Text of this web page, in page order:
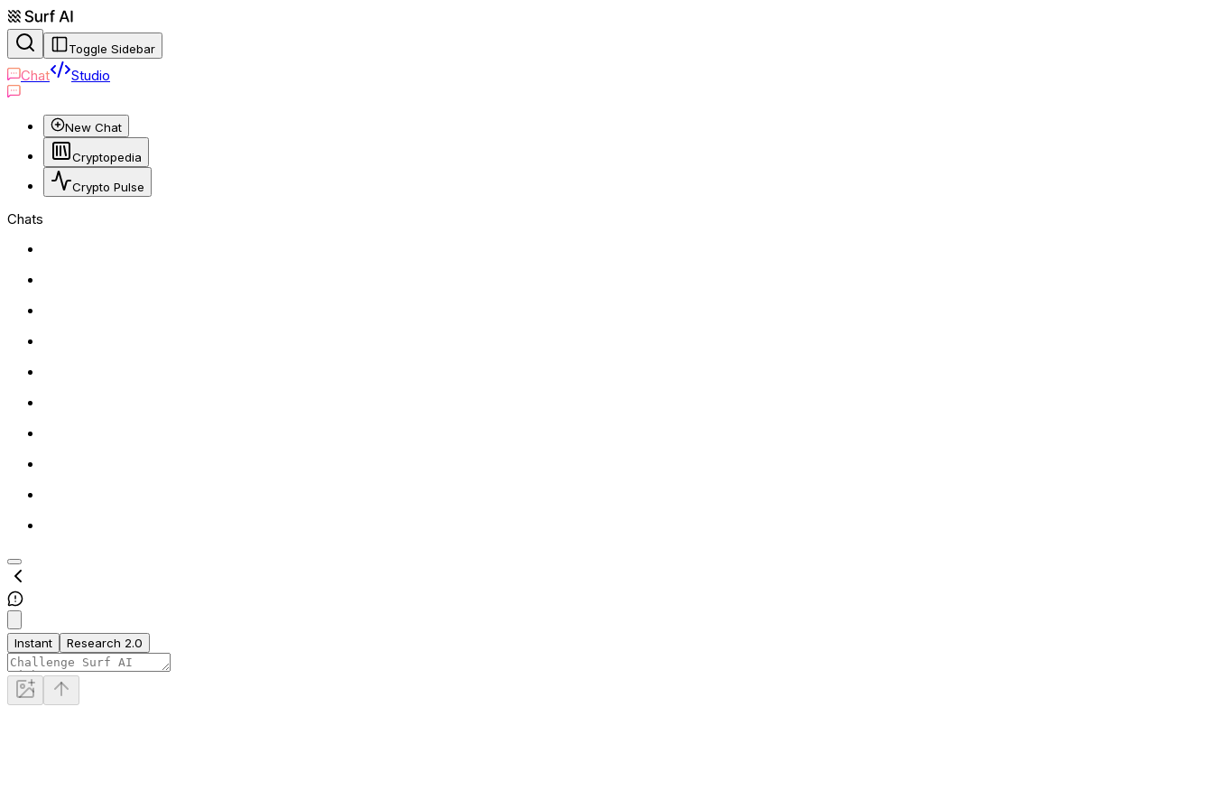
Toggle Sidebar
Chat Studio
New Chat
Cryptopedia
Crypto Pulse
Chats
Instant Research 2.0